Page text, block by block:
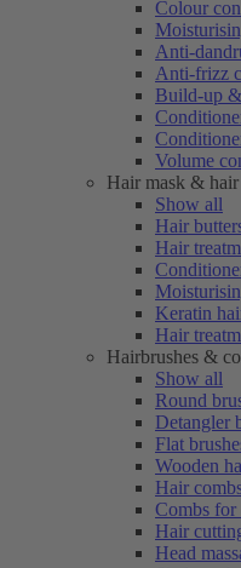
Colour
Anti-
Anti-frizz
Build-up
Volume
Hair mask & hair
Show all
Hair
Hair
Keratin
Hair
Hairbrushes &
Show all
Round
Detangler
Flat
Wooden
Hair
Combs
Hair
Head